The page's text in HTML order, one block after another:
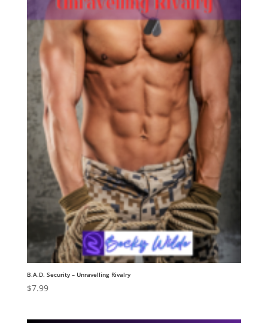
B.A.D. Security – Unravelling Rivalry
$7.99